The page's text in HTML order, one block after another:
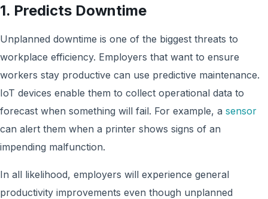
1. Predicts Downtime
Unplanned downtime is one of the biggest threats to
workplace efficiency. Employers that want to ensure
workers stay productive can use predictive maintenance.
IoT devices enable them to collect operational data to
forecast when something will fail. For example, a sensor
can alert them when a printer shows signs of an
impending malfunction.
In all likelihood, employers will experience general
productivity improvements even though unplanned